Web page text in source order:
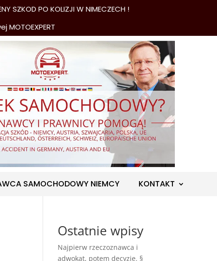
PO KOLIZJI W NIMECZECH !
SAMOCHODOWY NIEMCY KONTAKT
Ostatnie wpisy
Najpierw rzeczoznawca i
adwokat, potem decyzje. §